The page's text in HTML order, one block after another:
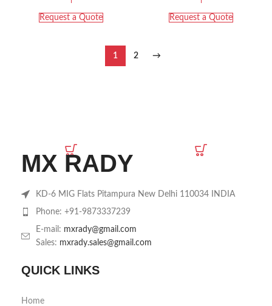
Request a Quote Request a Quote
1 2 →
MX RADY
KD-6 MIG Flats Pitampura New Delhi 110034 INDIA
Phone: +91-9873337239
E-mail: mxrady@gmail.com
Sales: mxrady.sales@gmail.com
QUICK LINKS
Home